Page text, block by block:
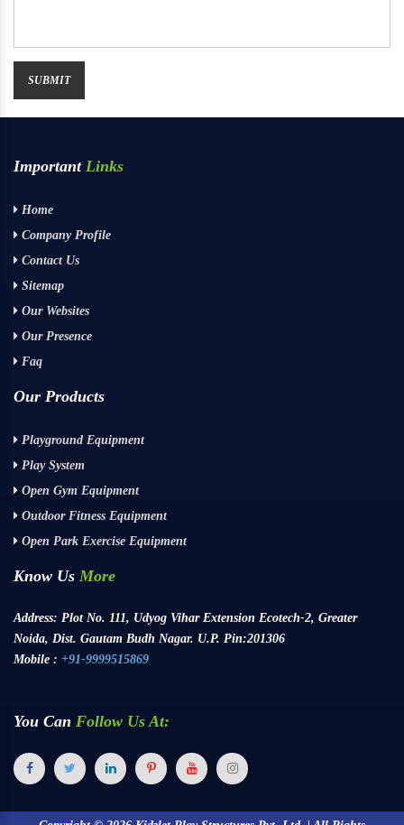
Important Links
Home
Company Profile
Contact Us
Sitemap
Our Websites
Our Presence
Faq
Our Products
Playground Equipment
Play System
Open Gym Equipment
Outdoor Fitness Equipment
Open Park Exercise Equipment
Know Us More
Address: Plot No. 111, Udyog Vihar Extension Ecotech-2, Greater
Noida, Dist. Gautam Budh Nagar. U.P. Pin:201306
Mobile : +91-9999515869
You Can Follow Us At: